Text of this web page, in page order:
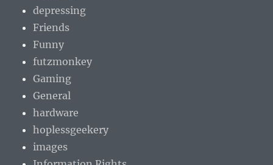
depressing
Friends
Funny
futzmonkey
Gaming
General
hardware
hoplessgeekery
images